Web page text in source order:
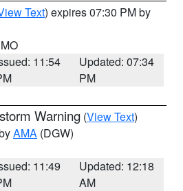
Text) expires 07:30 PM by
11:54
Updated: 07:34
PM
Warning (View Text)
AMA (DGW)
11:49
Updated: 12:18
AM